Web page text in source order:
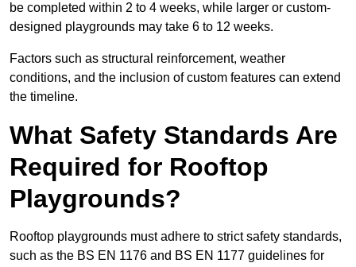
be completed within 2 to 4 weeks, while larger or custom-
designed playgrounds may take 6 to 12 weeks.
Factors such as structural reinforcement, weather
conditions, and the inclusion of custom features can extend
the timeline.
What Safety Standards Are
Required for Rooftop
Playgrounds?
Rooftop playgrounds must adhere to strict safety standards,
such as the BS EN 1176 and BS EN 1177 guidelines for